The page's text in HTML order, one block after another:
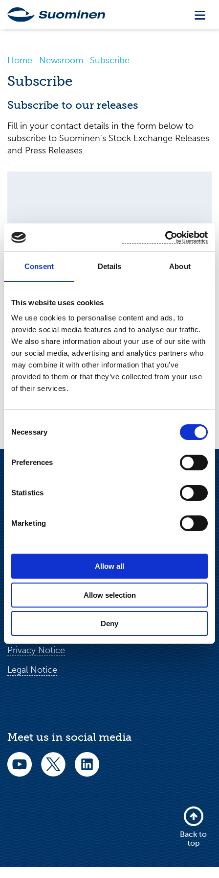
Consent Details About
This website uses cookies
We use cookies to personalise content and ads, to
provide social media features and to analyse our traffic.
We also share information about your use of our site with
our social media, advertising and analytics partners who
may combine it with other information that you’ve
provided to them or that they’ve collected from your use
of their services.
Selection
Necessary
Preferences
Statistics
Marketing
Allow all
Allow selection
Deny
Home Newsroom Subscribe
Subscribe
Subscribe to our releases
Fill in your contact details in the form below to
subscribe to Suominen's Stock Exchange Releases
and Press Releases.
Suominen Corporation
Keilaranta 13 A
communications@suominencorp.com
Tel. +358 (0)10 214 300
Privacy Notice
Legal Notice
Meet us in social media
Back to
top